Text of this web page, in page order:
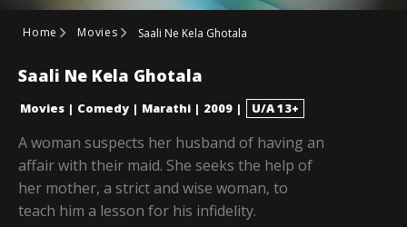
Home Movies Saali Ne Kela Ghotala
Saali Ne Kela Ghotala
Movies | Comedy | Marathi | 2009 | U/A 13+
A woman suspects her husband of having an
affair with their maid. She seeks the help of
her mother, a strict and wise woman, to
teach him a lesson for his infidelity.